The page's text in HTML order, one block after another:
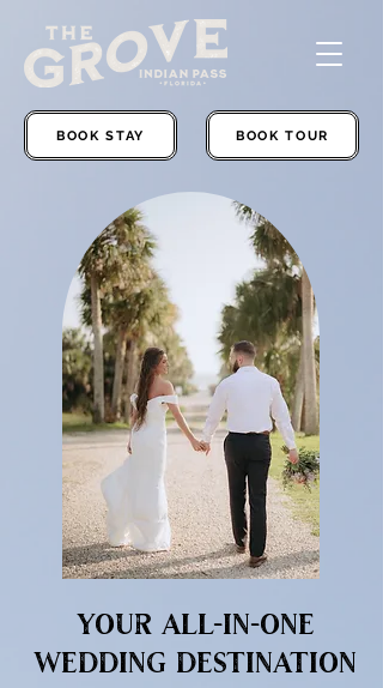
BOOK STAY BOOK TOUR
Your All-in-One
Wedding Destination